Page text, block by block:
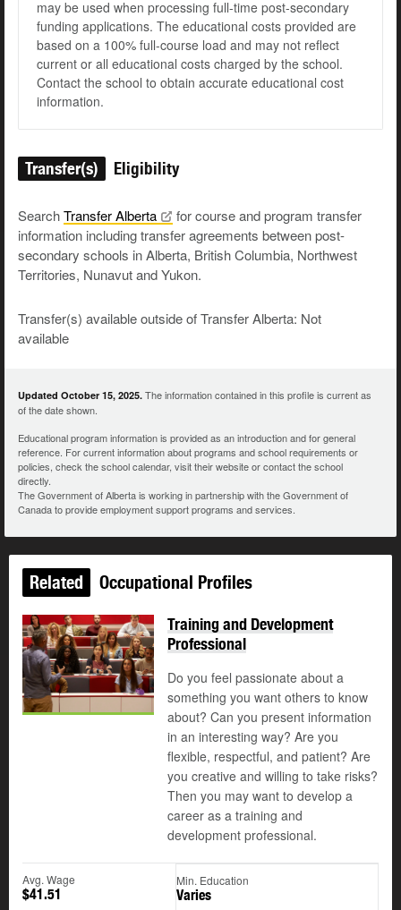
may be used when processing full-time post-secondary
funding applications. The educational costs provided are
based on a 100% full-course load and may not reflect
current or all educational costs charged by the school.
Contact the school to obtain accurate educational cost
information.
Transfer(s) Eligibility
SearchTransferAlberta
for course and program transfer
information including transfer agreements between post-
secondary schools in Alberta, British Columbia, Northwest
Territories, Nunavut and Yukon.
Transfer(s) available outside of Transfer Alberta: Not
available
Updated October 15, 2025. The information contained in this profile is current as
of the date shown.
Educational program information is provided as an introduction and for general
reference. For current information about programs and school requirements or
policies, check the school calendar, visit their website or contact the school
directly.
The Government of Alberta is working in partnership with the Government of
Canada to provide employment support programs and services.
Related Occupational Profiles
Training and Development
Professional
Do you feel passionate about a
something you want others to know
about? Can you present information
in an interesting way? Are you
flexible, respectful, and patient? Are
you creative and willing to take risks?
Then you may want to develop a
career as a training and
development professional.
Avg. Wage
$41.51
Min. Education
Varies